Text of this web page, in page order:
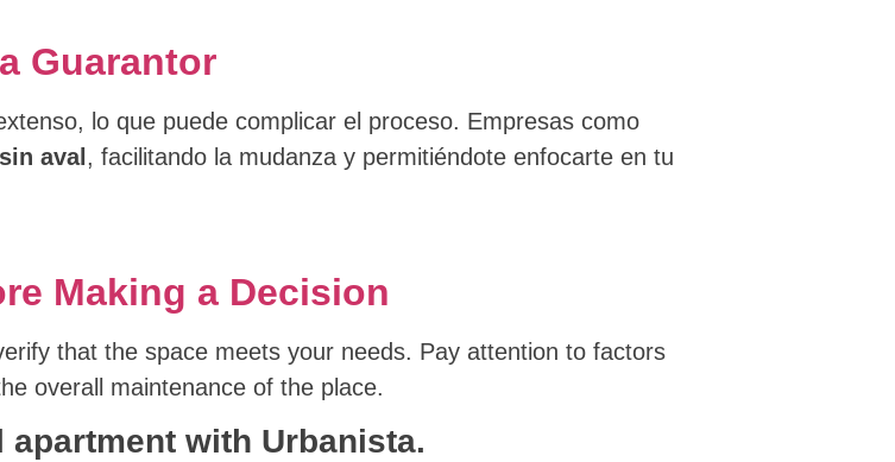
Guarantor
lo que puede complicar el proceso. Empresas como
aval , facilitando la mudanza y permitiéndote enfocarte en tu
Making a Decision
that the space meets your needs. Pay attention to factors
overall maintenance of the place.
apartment with Urbanista.